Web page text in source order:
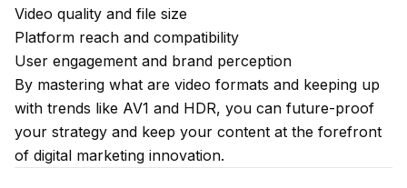
Video quality and file size
Platform reach and compatibility
User engagement and brand perception
By mastering what are video formats and keeping up
with trends like AV1 and HDR, you can future-proof
your strategy and keep your content at the forefront
of digital marketing innovation.